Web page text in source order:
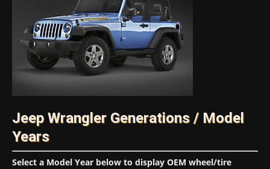
Jeep Wrangler Generations / Model
Years
Select a Model Year below to display OEM wheel/tire